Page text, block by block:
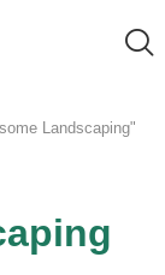
Landscaping"